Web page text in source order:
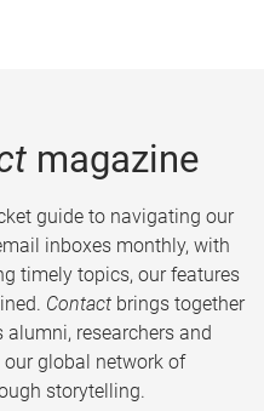
magazine
guide to navigating our
inboxes monthly, with
timely topics, our features
Contact brings together
alumni, researchers and
global network of
storytelling.